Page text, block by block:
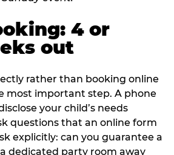
4 or
out
rather than booking online
most important step. A phone
your child’s needs
questions that an online form
explicitly: can you guarantee a
dedicated party room away